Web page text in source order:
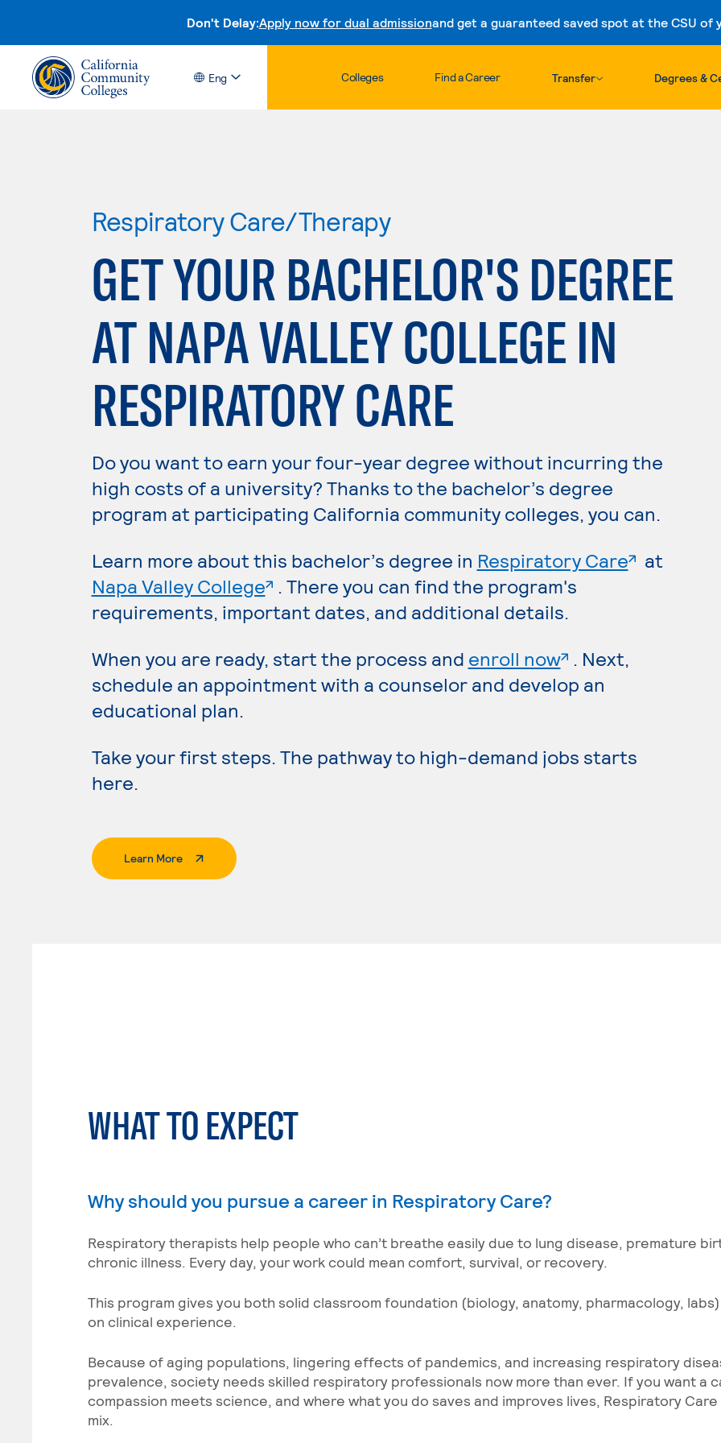
Don't Delay:Apply now for dual admissionand get a guaranteed saved spot at the CSU of
Skip to content
Eng Colleges Find a Career Transfer Degrees &
Respiratory Care/Therapy
GET YOUR BACHELOR'S DEGREE
AT NAPA VALLEY COLLEGE IN
RESPIRATORY CARE
Do you want to earn your four-year degree without incurring the
high costs of a university? Thanks to the bachelor’s degree
program at participating California community colleges, you can.
Learn more about this bachelor’s degree in Respiratory Care. External
at
Napa Valley College. External page
. There you can find the program's
requirements, important dates, and additional details.
When you are ready, start the process and enroll now. External page
. Next,
schedule an appointment with a counselor and develop an
educational plan.
Take your first steps. The pathway to high-demand jobs starts
here.
Learn More. External Page
WHAT TO EXPECT
Why should you pursue a career in Respiratory Care?
Respiratory therapists help people who can’t breathe easily due to lung disease, premature
chronic illness. Every day, your work could mean comfort, survival, or recovery.
This program gives you both solid classroom foundation (biology, anatomy, pharmacology,
on clinical experience.
Because of aging populations, lingering effects of pandemics, and increasing respiratory
prevalence, society needs skilled respiratory professionals now more than ever. If you want a
compassion meets science, and where what you do saves and improves lives, Respiratory
mix.